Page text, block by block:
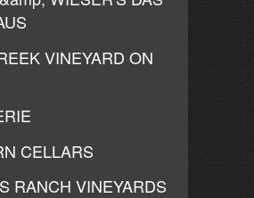
VINEYARD ON
CELLARS
RANCH VINEYARDS